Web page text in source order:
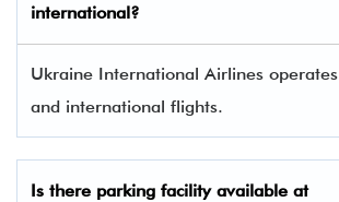
international?
Ukraine International Airlines
and international flights.
Is there parking facility available at